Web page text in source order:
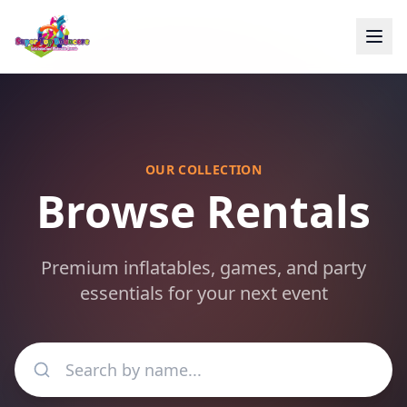
OUR COLLECTION
Browse Rentals
Premium inflatables, games, and party
essentials for your next event